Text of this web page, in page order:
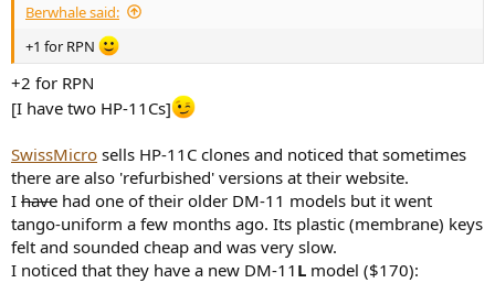
Berwhale said:
+1 for RPN
+2 for RPN
[I have two HP-11Cs]
SwissMicro sells HP-11C clones and noticed that sometimes
there are also 'refurbished' versions at their website.
I have had one of their older DM-11 models but it went
tango-uniform a few months ago. Its plastic (membrane) keys
felt and sounded cheap and was very slow.
I noticed that they have a new DM-11 L model ($170):